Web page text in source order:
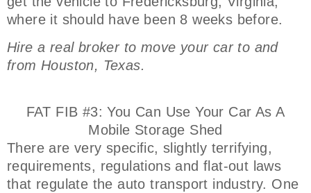
where it should have been 8 weeks before.
Hire a real broker to move your car to and
from Houston, Texas.
FAT FIB #3: You Can Use Your Car As A
Mobile Storage Shed
There are very specific, slightly terrifying,
requirements, regulations and flat-out laws
that regulate the auto transport industry. One